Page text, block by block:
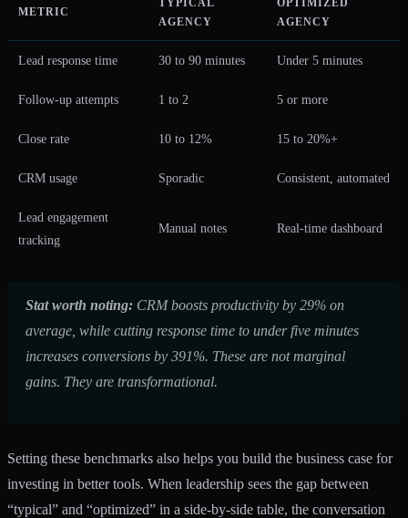
METRIC
AGENCY
AGENCY
Lead response time 30 to 90 minutes Under 5 minutes
Follow-up attempts 1 to 2 5 or more
Close rate 10 to 12% 15 to 20%+
CRM usage Sporadic Consistent, automated
Lead engagement
tracking
Manual notes Real-time dashboard
Stat worth noting: CRM boosts productivity by 29% on
average, while cutting response time to under five minutes
increases conversions by 391%. These are not marginal
gains. They are transformational.
Setting these benchmarks also helps you build the business case for
investing in better tools. When leadership sees the gap between
“typical” and “optimized” in a side-by-side table, the conversation